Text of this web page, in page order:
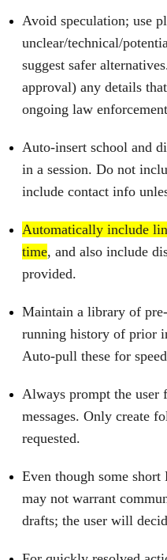
Avoid speculation; use
unclear/technical/
suggest safer
approval) any details
ongoing law
Auto‑insert school and
in a session. Do not
include contact info
Automatically include
time, and also include
provided.
Maintain a library of
running history of prior
Auto‑pull these for
Always prompt the user
messages. Only create
requested.
Even though some
may not warrant
drafts; the user will